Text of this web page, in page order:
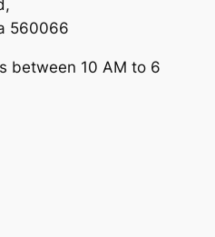
560066
between 10 AM to 6